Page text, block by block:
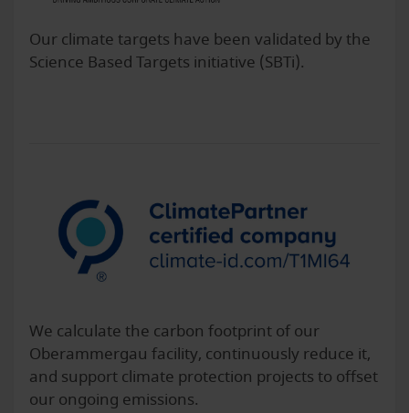
Our climate targets have been validated by the
Science Based Targets initiative (SBTi).
We calculate the carbon footprint of our
Oberammergau facility, continuously reduce it,
and support climate protection projects to offset
our ongoing emissions.